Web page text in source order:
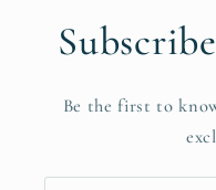
Be the first to